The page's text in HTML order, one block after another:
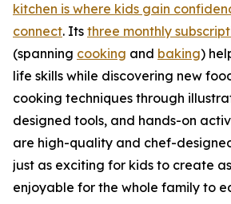
kitchen is where kids gain
connect. Its three monthly
(spanning cooking and baking)
life skills while discovering new
cooking techniques through
designed tools, and hands-on
are high-quality and chef-
just as exciting for kids to create
enjoyable for the whole family to